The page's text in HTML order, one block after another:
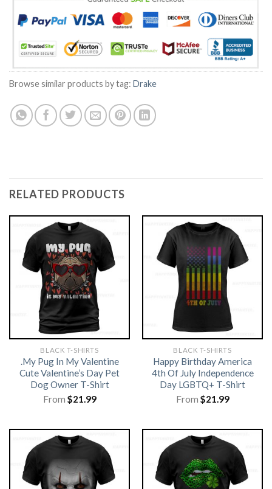
Browse similar products by tag: Drake
RELATED PRODUCTS
BLACK T-SHIRTS
.My Pug In My Valentine
Cute Valentine’s Day Pet
Dog Owner T-Shirt
From $21.99
BLACK T-SHIRTS
Happy Birthday America
4th Of July Independence
Day LGBTQ+ T-Shirt
From $21.99